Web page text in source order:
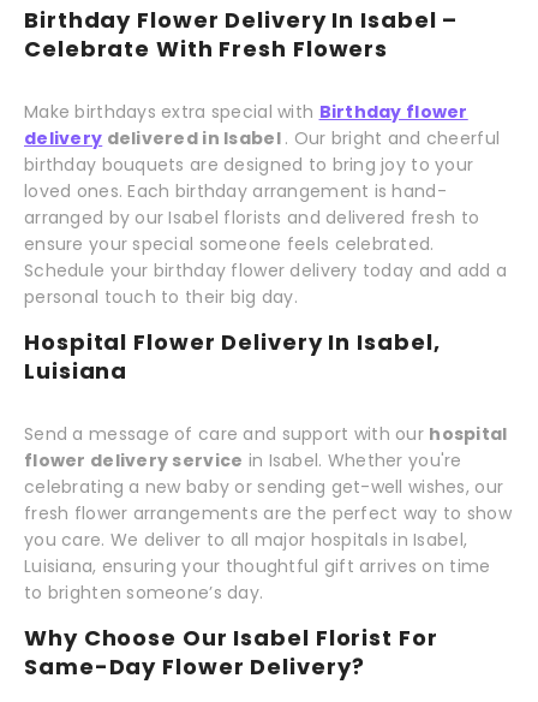
Birthday Flower Delivery In Isabel –
Celebrate With Fresh Flowers
Make birthdays extra special with Birthday flower
delivery delivered in Isabel . Our bright and cheerful
birthday bouquets are designed to bring joy to your
loved ones. Each birthday arrangement is hand-
arranged by our Isabel florists and delivered fresh to
ensure your special someone feels celebrated.
Schedule your birthday flower delivery today and add a
personal touch to their big day.
Hospital Flower Delivery In Isabel,
Luisiana
Send a message of care and support with our hospital
flower delivery service in Isabel. Whether you're
celebrating a new baby or sending get-well wishes, our
fresh flower arrangements are the perfect way to show
you care. We deliver to all major hospitals in Isabel,
Luisiana, ensuring your thoughtful gift arrives on time
to brighten someone’s day.
Why Choose Our Isabel Florist For
Same-Day Flower Delivery?